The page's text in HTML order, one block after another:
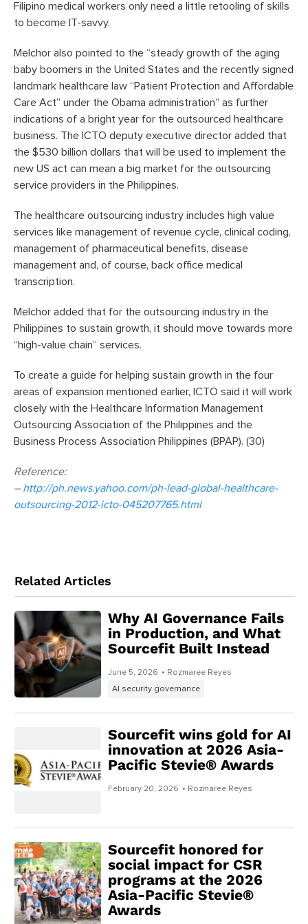
Filipino medical workers only need a little retooling of skills
to become IT-savvy.
Melchor also pointed to the “steady growth of the aging
baby boomers in the United States and the recently signed
landmark healthcare law “Patient Protection and Affordable
Care Act” under the Obama administration” as further
indications of a bright year for the outsourced healthcare
business. The ICTO deputy executive director added that
the $530 billion dollars that will be used to implement the
new US act can mean a big market for the outsourcing
service providers in the Philippines.
The healthcare outsourcing industry includes high value
services like management of revenue cycle, clinical coding,
management of pharmaceutical benefits, disease
management and, of course, back office medical
transcription.
Melchor added that for the outsourcing industry in the
Philippines to sustain growth, it should move towards more
“high-value chain” services.
To create a guide for helping sustain growth in the four
areas of expansion mentioned earlier, ICTO said it will work
closely with the Healthcare Information Management
Outsourcing Association of the Philippines and the
Business Process Association Philippines (BPAP). (30)
Reference:
– http://ph.news.yahoo.com/ph-lead-global-healthcare-
outsourcing-2012-icto-045207765.html
Related Articles
Why AI Governance Fails
in Production, and What
Sourcefit Built Instead
June 5, 2026 • Rozmaree Reyes
AI security governance
Sourcefit wins gold for AI
innovation at 2026 Asia-
Pacific Stevie® Awards
February 20, 2026 • Rozmaree Reyes
Sourcefit honored for
social impact for CSR
programs at the 2026
Asia-Pacific Stevie®
Awards